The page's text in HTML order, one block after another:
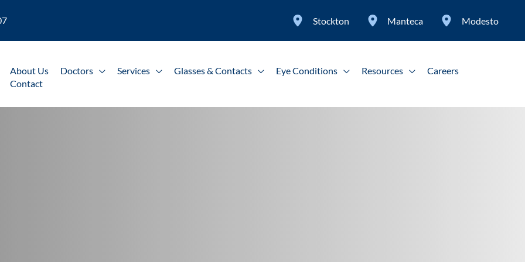
Stockton Manteca Modesto
About Us Doctors Services Glasses & Contacts Eye Conditions Resources
Careers
Contact